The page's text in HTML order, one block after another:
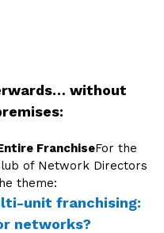
without
FranchiseFor the
of Network Directors
theme:
unit franchising:
networks?